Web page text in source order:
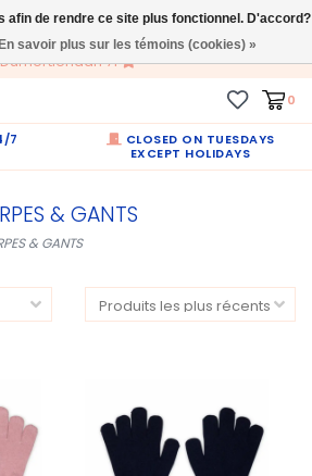
Dumortierlaan 71
0
7
CLOSED ON TUESDAYS
EXCEPT HOLIDAYS
& GANTS
& GANTS
afin de rendre ce site plus fonctionnel. D'accord?
En savoir plus sur les témoins (cookies) »